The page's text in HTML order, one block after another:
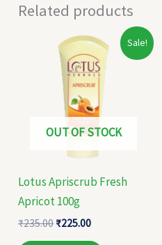
Related products
Sale!
OUT OF STOCK
Lotus Apriscrub Fresh
Apricot 100g
₹235.00
Original
price
was:
₹235.00.
₹225.00
Current
price
is:
₹225.00.